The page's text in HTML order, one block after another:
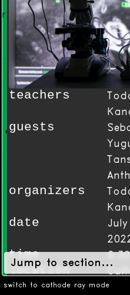
switch to cathode ray mode
teachers
guests
organizers
date
time
location